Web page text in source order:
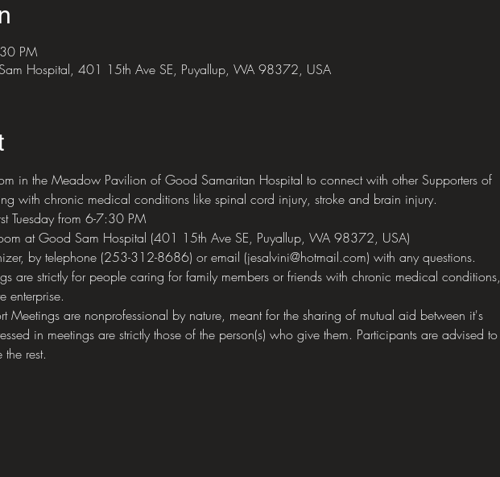
PM
Hospital, 401 15th Ave SE, Puyallup, WA 98372, USA
in the Meadow Pavilion of Good Samaritan Hospital to connect with other Supporters of
with chronic medical conditions like spinal cord injury, stroke and brain injury.
Tuesday from 6-7:30 PM
at Good Sam Hospital (401 15th Ave SE, Puyallup, WA 98372, USA)
by telephone (253-312-8686) or email (jesalvini@hotmail.com) with any questions.
are strictly for people caring for family members or friends with chronic medical conditions,
enterprise.
Meetings are nonprofessional by nature, meant for the sharing of mutual aid between it's
in meetings are strictly those of the person(s) who give them. Participants are advised to
rest.